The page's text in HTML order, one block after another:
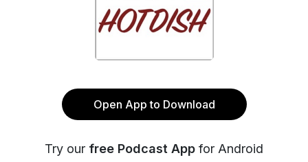
Open App to Download
Try our free Podcast App for Android